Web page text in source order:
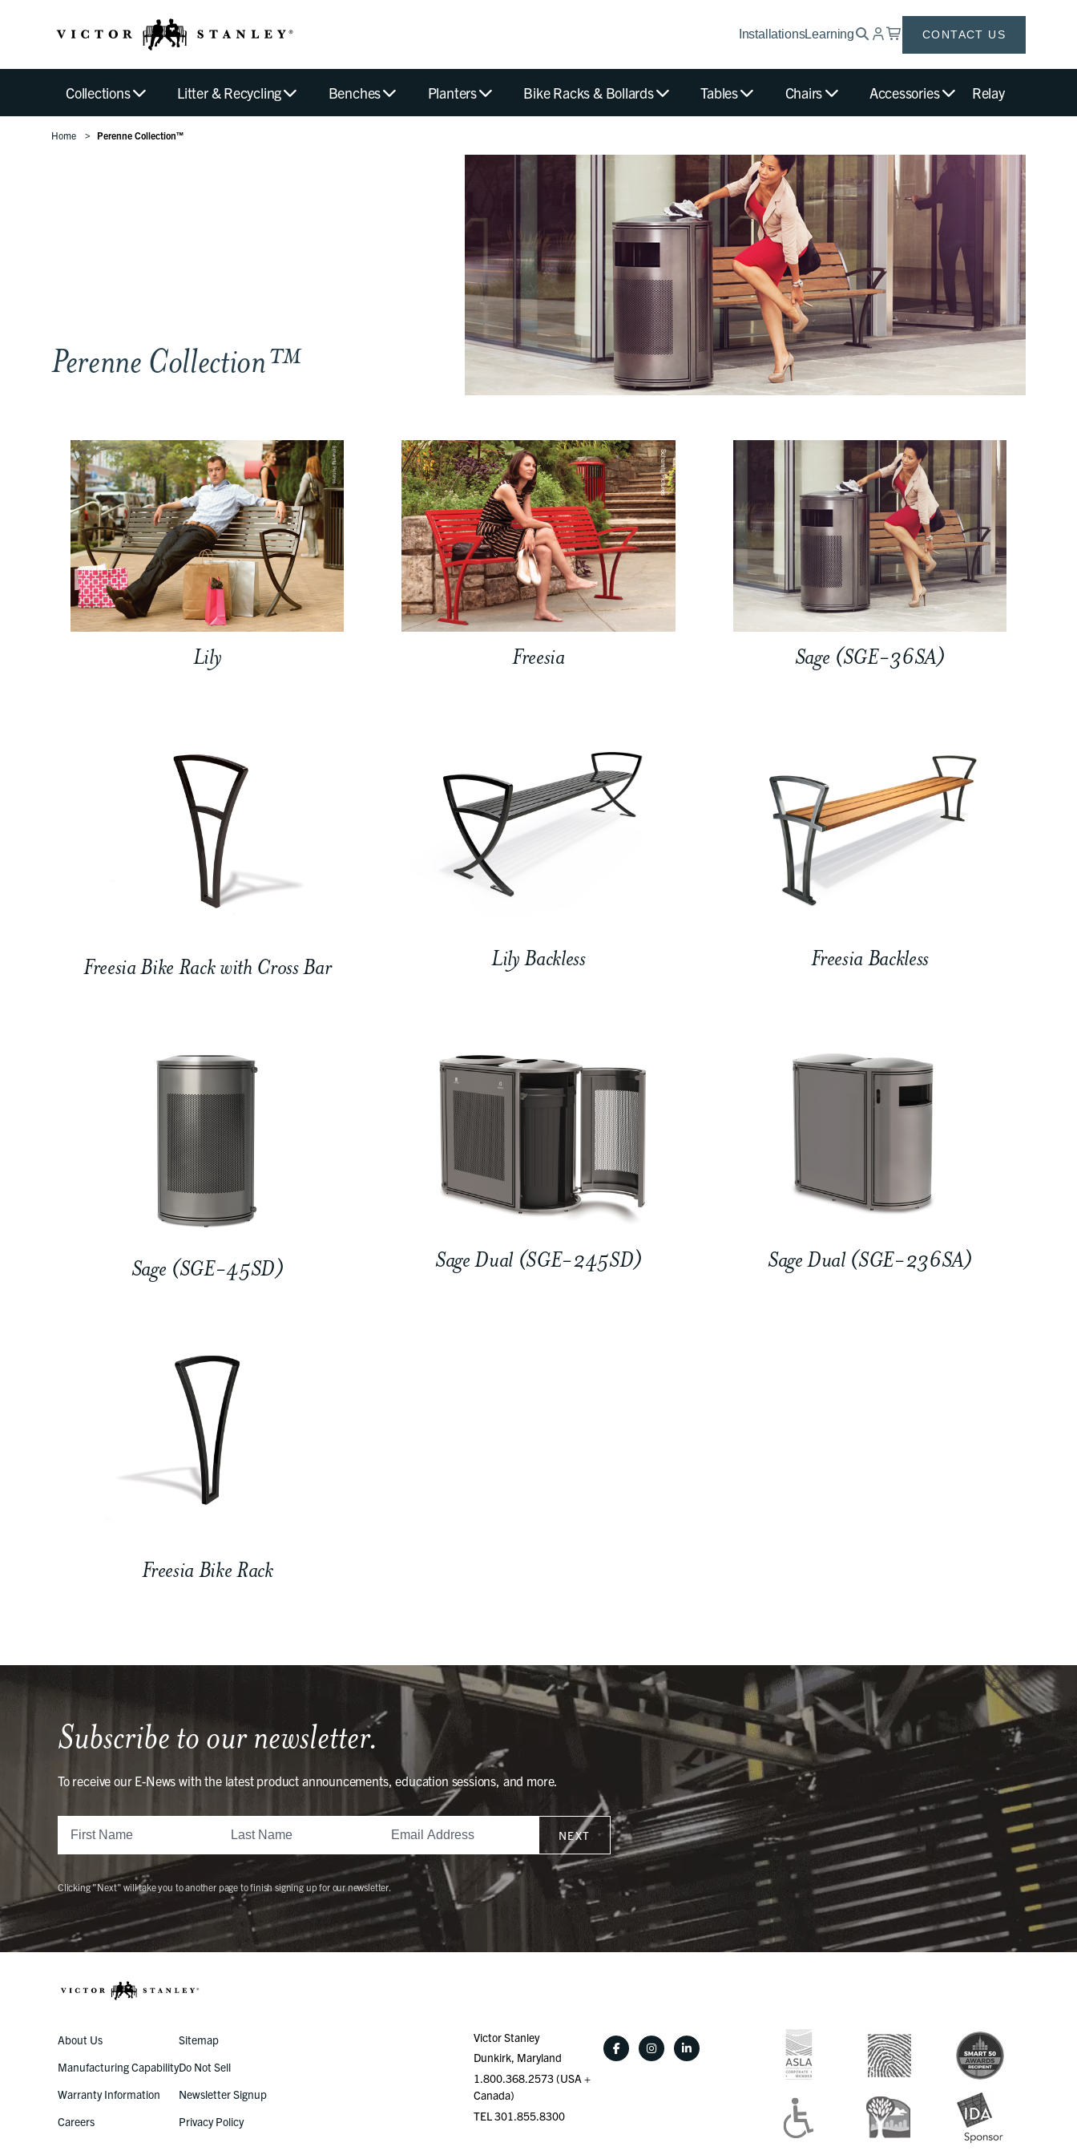
InstallationsLearning CONTACT US
Collections Litter & Recycling Benches Planters Bike Racks & Bollards Tables Chairs Accessories Relay
Home Perenne Collection™
Perenne Collection™
Lily Freesia Sage (SGE-36SA)
Freesia Bike Rack with Cross Bar Lily Backless Freesia Backless
Sage (SGE-45SD) Sage Dual (SGE-245SD) Sage Dual (SGE-236SA)
Freesia Bike Rack
Subscribe to our newsletter.
To receive our E-News with the latest product announcements, education sessions, and more.
NEXT
Clicking "Next" will take you to another page to finish signing up for our newsletter.
About Us
Manufacturing Capability
Warranty Information
Careers
Sitemap
Do Not Sell
Newsletter Signup
Privacy Policy
Victor Stanley
Dunkirk, Maryland
1.800.368.2573 (USA +
Canada)
TEL 301.855.8300